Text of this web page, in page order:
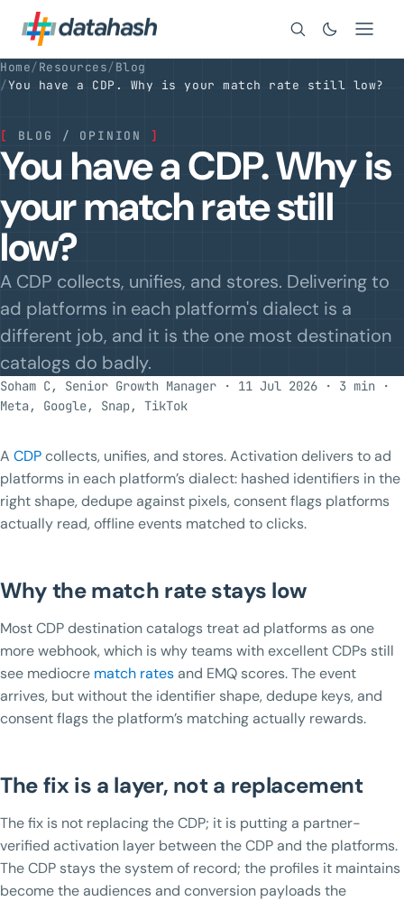
Search
Home/Resources/Blog
/You have a CDP. Why is your match rate still low?
[ BLOG / OPINION ]
You have a CDP. Why is
your match rate still
low?
A CDP collects, unifies, and stores. Delivering to
ad platforms in each platform's dialect is a
different job, and it is the one most destination
catalogs do badly.
Soham C, Senior Growth Manager · 11 Jul 2026 · 3 min
·
Meta, Google, Snap, TikTok
A CDPcollects, unifies, and stores. Activation delivers to ad
platforms in each platform’s dialect: hashed identifiers in the
right shape, dedupe against pixels, consent flags platforms
actually read, offline events matched to clicks.
Why the match rate stays low
Most CDP destination catalogs treat ad platforms as one
more webhook, which is why teams with excellent CDPs still
see mediocre match ratesand EMQ scores. The event
arrives, but without the identifier shape, dedupe keys, and
consent flags the platform’s matching actually rewards.
The fix is a layer, not a replacement
The fix is not replacing the CDP; it is putting a partner-
verified activation layer between the CDP and the platforms.
The CDP stays the system of record; the profiles it maintains
become the audiences and conversion payloads the